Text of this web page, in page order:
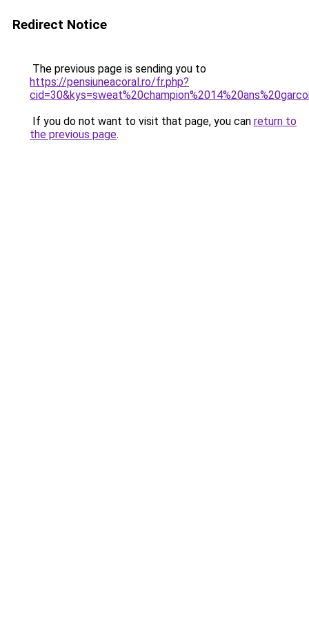
Redirect Notice
The previous page is sending you to
https://pensiuneacoral.ro/fr.php?
If you do not want to visit that page, you can return to
the previous page.